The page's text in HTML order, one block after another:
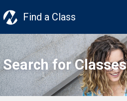
Find a Class
Search for Classes